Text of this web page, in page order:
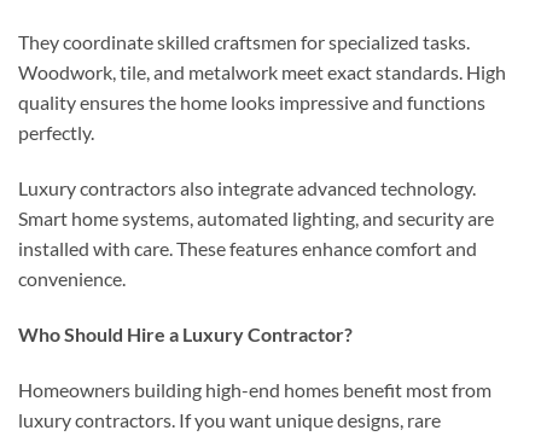
They coordinate skilled craftsmen for specialized tasks.
Woodwork, tile, and metalwork meet exact standards. High
quality ensures the home looks impressive and functions
perfectly.
Luxury contractors also integrate advanced technology.
Smart home systems, automated lighting, and security are
installed with care. These features enhance comfort and
convenience.
Who Should Hire a Luxury Contractor?
Homeowners building high-end homes benefit most from
luxury contractors. If you want unique designs, rare